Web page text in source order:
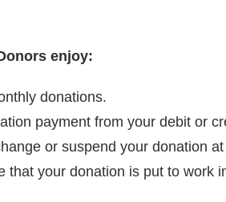
enjoy:
donations.
payment from your debit or
or suspend your donation
that your donation is put to work